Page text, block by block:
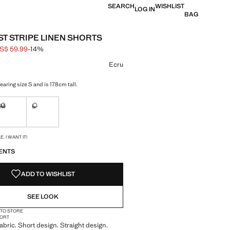
SEARCHLOG INWISHLIST
BAG
STRIPE LINEN SHORTS
through [US$ 69.99 ]
[US$ 59.99 ]
59.99-14%
Ecru
size S and is 178cm tall.
M L
I WANT IT!
ADD TO WISHLIST
SEE LOOK
STORE
Short design. Straight design.